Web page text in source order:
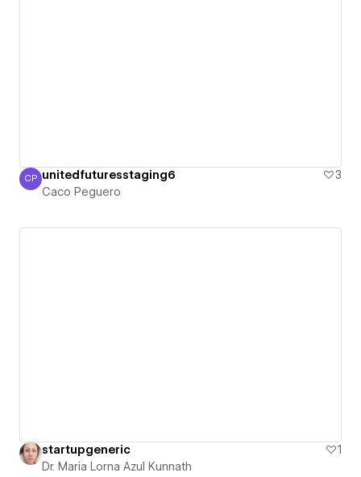
Caco Peguero
CP unitedfuturesstaging6
3
Caco Peguero
startupgeneric
1
Dr. Maria Lorna Azul Kunnath